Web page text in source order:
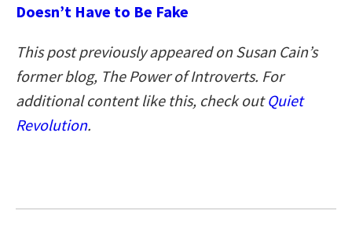
Doesn’t Have to Be Fake
This post previously appeared on Susan Cain’s
former blog, The Power of Introverts. For
additional content like this, check outQuiet
Revolution.